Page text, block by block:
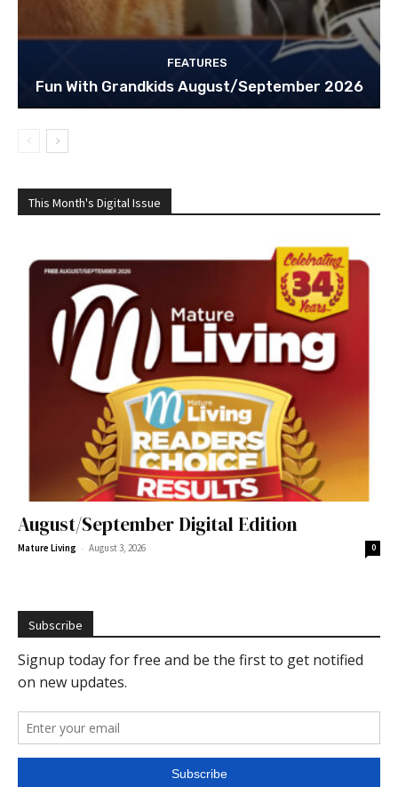
FEATURES
Fun With Grandkids August/September 2026
This Month's Digital Issue
August/September Digital Edition
Mature Living - August 3, 2026 0
Subscribe